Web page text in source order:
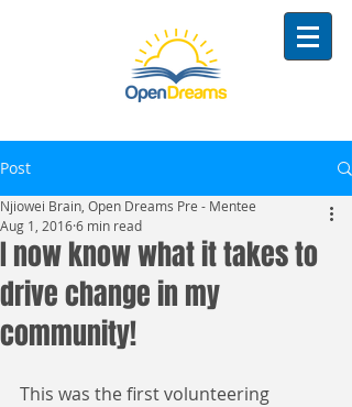
Post
I now know what it takes to
drive change in my
community!
Njiowei Brain, Open Dreams Pre - Mentee
Aug 1, 20166 min read
This was the first volunteering